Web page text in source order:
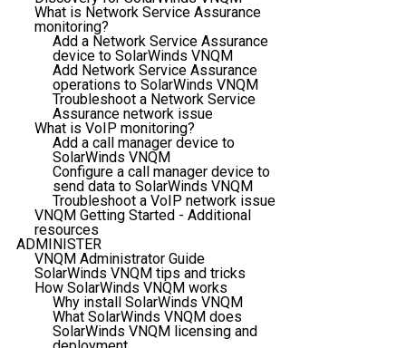
What is Network Service Assurance
monitoring?
Add a Network Service Assurance
device to SolarWinds VNQM
Add Network Service Assurance
operations to SolarWinds VNQM
Troubleshoot a Network Service
Assurance network issue
What is VoIP monitoring?
Add a call manager device to
SolarWinds VNQM
Configure a call manager device to
send data to SolarWinds VNQM
Troubleshoot a VoIP network issue
VNQM Getting Started - Additional
resources
ADMINISTER
VNQM Administrator Guide
SolarWinds VNQM tips and tricks
How SolarWinds VNQM works
Why install SolarWinds VNQM
What SolarWinds VNQM does
SolarWinds VNQM licensing and